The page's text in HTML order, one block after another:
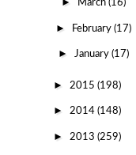
March (16)
► February (17)
► January (17)
► 2015 (198)
► 2014 (148)
► 2013 (259)